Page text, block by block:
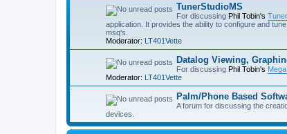
TunerStudioMS
For discussing Phil Tobin's
application. It provides the ability to configure and
msq's.
Moderator: LT401Vette
Datalog Viewing,
For discussing Phil Tobin's
Moderator: LT401Vette
Palm/Phone Based
A forum for discussing the
devices.